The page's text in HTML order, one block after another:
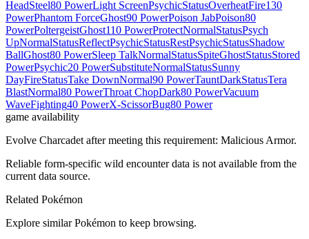
HeadSteel80 PowerLight ScreenPsychicStatusOverheatFire130
PowerPhantom ForceGhost90 PowerPoison JabPoison80
PowerPoltergeistGhost110 PowerProtectNormalStatusPsych
UpNormalStatusReflectPsychicStatusRestPsychicStatusShadow
BallGhost80 PowerSleep TalkNormalStatusSpiteGhostStatusStored
PowerPsychic20 PowerSubstituteNormalStatusSunny
DayFireStatusTake DownNormal90 PowerTauntDarkStatusTera
BlastNormal80 PowerThroat ChopDark80 PowerVacuum
WaveFighting40 PowerX-ScissorBug80 Power
game availability
Evolve Charcadet after meeting this requirement: Malicious Armor.
Reliable form-specific wild encounter data is not available from the
current data source.
Related Pokémon
Explore similar Pokémon to keep browsing.